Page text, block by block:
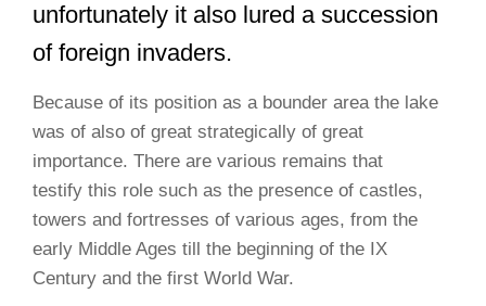
unfortunately it also lured a succession
of foreign invaders.
Because of its position as a bounder area the lake
was of also of great strategically of great
importance. There are various remains that
testify this role such as the presence of castles,
towers and fortresses of various ages, from the
early Middle Ages till the beginning of the IX
Century and the first World War.